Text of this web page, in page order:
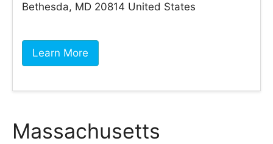
Bethesda, MD 20814 United States
Learn More
Massachusetts